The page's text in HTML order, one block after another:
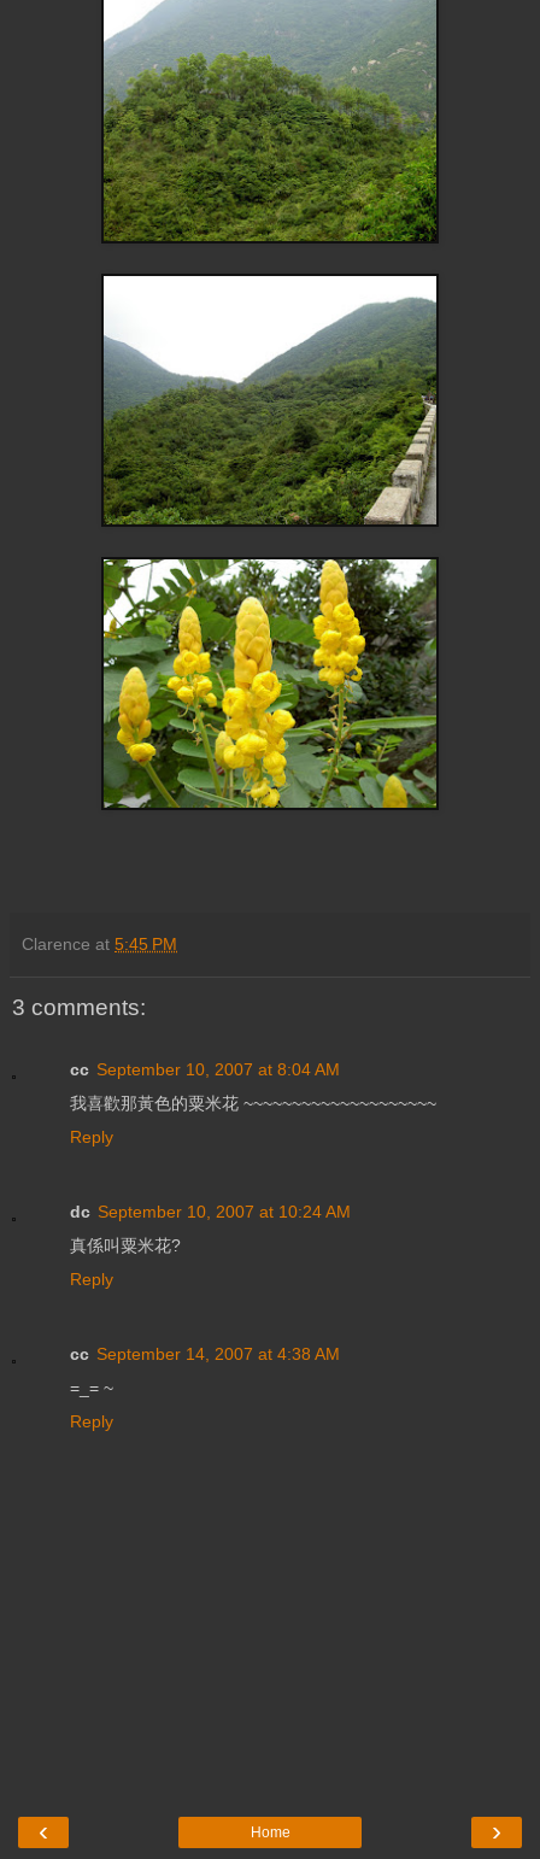
Clarence at 5:45 PM
3 comments:
cc September 10, 2007 at 8:04 AM
我喜歡那黃色的粟米花 ~~~~~~~~~~~~~~~~~~~~
Reply
dc September 10, 2007 at 10:24 AM
真係叫粟米花?
Reply
cc September 14, 2007 at 4:38 AM
=_= ~
Reply
‹ ›
Home